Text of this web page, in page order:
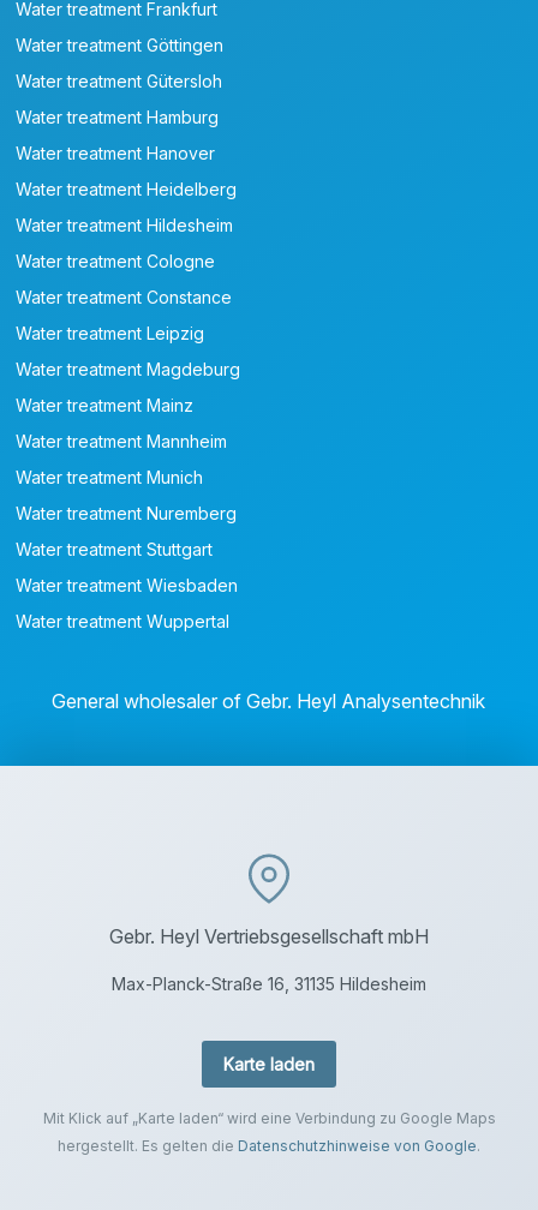
Water treatment Frankfurt
Water treatment Göttingen
Water treatment Gütersloh
Water treatment Hamburg
Water treatment Hanover
Water treatment Heidelberg
Water treatment Hildesheim
Water treatment Cologne
Water treatment Constance
Water treatment Leipzig
Water treatment Magdeburg
Water treatment Mainz
Water treatment Mannheim
Water treatment Munich
Water treatment Nuremberg
Water treatment Stuttgart
Water treatment Wiesbaden
Water treatment Wuppertal
General wholesaler of Gebr. Heyl Analysentechnik
Gebr. Heyl Vertriebsgesellschaft mbH
Max-Planck-Straße 16, 31135 Hildesheim
Karte laden
Mit Klick auf „Karte laden“ wird eine Verbindung zu Google Maps
hergestellt. Es gelten die Datenschutzhinweise von Google.